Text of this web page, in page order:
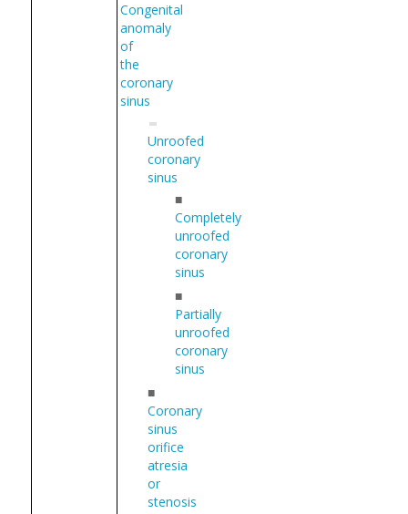
Congenital
anomaly
of
the
coronary
sinus
Unroofed
coronary
sinus
■
Completely
unroofed
coronary
sinus
■
Partially
unroofed
coronary
sinus
■
Coronary
sinus
orifice
atresia
or
stenosis